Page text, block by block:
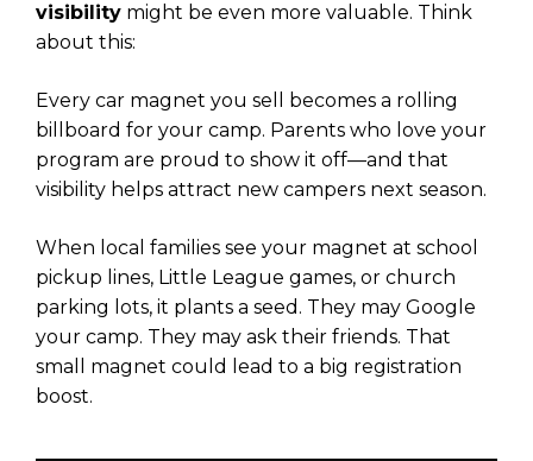
visibility might be even more valuable. Think
about this:
Every car magnet you sell becomes a rolling
billboard for your camp. Parents who love your
program are proud to show it off—and that
visibility helps attract new campers next season.
When local families see your magnet at school
pickup lines, Little League games, or church
parking lots, it plants a seed. They may Google
your camp. They may ask their friends. That
small magnet could lead to a big registration
boost.